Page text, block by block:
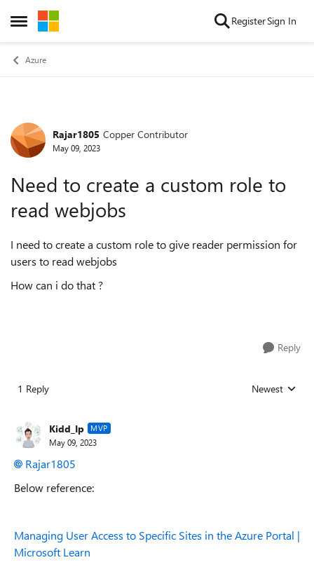
Open Side Menu
Skip to content RegisterSign In
Azure
Forum Discussion
Rajar1805 Copper Contributor
May 09, 2023
Need to create a custom role to
read webjobs
I need to create a custom role to give reader permission for
users to read webjobs
How can i do that ?
Reply
1 Reply Replies sorted
Newest
Kidd_Ip MVP
May 09, 2023
Rajar1805
Below reference:
Managing User Access to Specific Sites in the Azure Portal |
Microsoft Learn